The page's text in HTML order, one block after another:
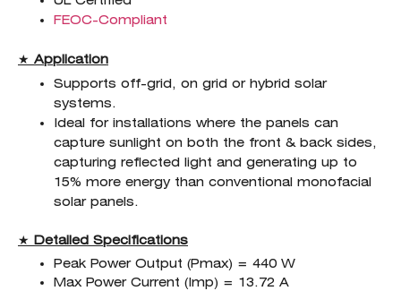
FEOC-Compliant
★ Application
Supports off-grid, on grid or hybrid solar
systems.
Ideal for installations where the panels can
capture sunlight on both the front & back sides,
capturing reflected light and generating up to
15% more energy than conventional monofacial
solar panels.
★ Detailed Specifications
Peak Power Output (Pmax) = 440 W
Max Power Current (Imp) = 13.72 A